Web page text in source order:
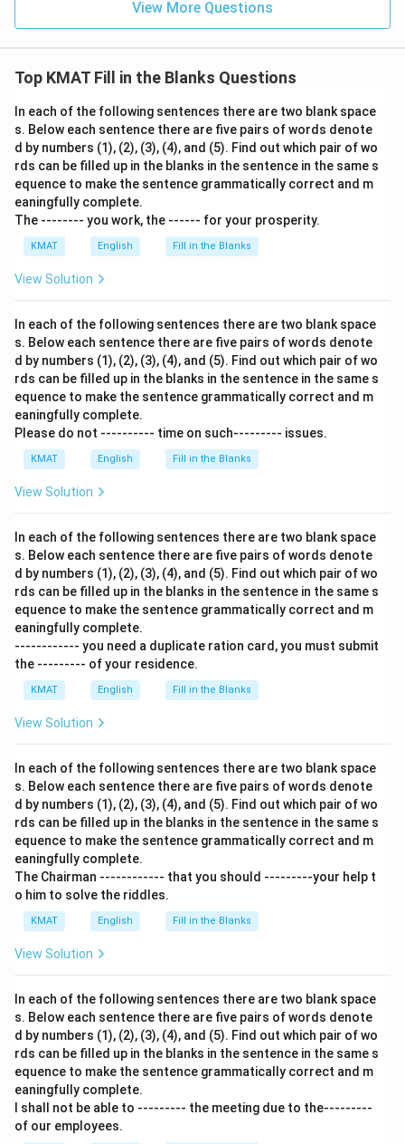
View More Questions
Top KMAT Fill in the Blanks Questions
In each of the following sentences there are two blank space
s. Below each sentence there are five pairs of words denote
d by numbers (1), (2), (3), (4), and (5). Find out which pair of wo
rds can be filled up in the blanks in the sentence in the same s
equence to make the sentence grammatically correct and m
eaningfully complete.
The -------- you work, the ------ for your prosperity.
KMAT English Fill in the Blanks
View Solution
In each of the following sentences there are two blank space
s. Below each sentence there are five pairs of words denote
d by numbers (1), (2), (3), (4), and (5). Find out which pair of wo
rds can be filled up in the blanks in the sentence in the same s
equence to make the sentence grammatically correct and m
eaningfully complete.
Please do not ---------- time on such--------- issues.
KMAT English Fill in the Blanks
View Solution
In each of the following sentences there are two blank space
s. Below each sentence there are five pairs of words denote
d by numbers (1), (2), (3), (4), and (5). Find out which pair of wo
rds can be filled up in the blanks in the sentence in the same s
equence to make the sentence grammatically correct and m
eaningfully complete.
------------ you need a duplicate ration card, you must submit
the --------- of your residence.
KMAT English Fill in the Blanks
View Solution
In each of the following sentences there are two blank space
s. Below each sentence there are five pairs of words denote
d by numbers (1), (2), (3), (4), and (5). Find out which pair of wo
rds can be filled up in the blanks in the sentence in the same s
equence to make the sentence grammatically correct and m
eaningfully complete.
The Chairman ------------ that you should ---------your help t
o him to solve the riddles.
KMAT English Fill in the Blanks
View Solution
In each of the following sentences there are two blank space
s. Below each sentence there are five pairs of words denote
d by numbers (1), (2), (3), (4), and (5). Find out which pair of wo
rds can be filled up in the blanks in the sentence in the same s
equence to make the sentence grammatically correct and m
eaningfully complete.
I shall not be able to --------- the meeting due to the---------
of our employees.